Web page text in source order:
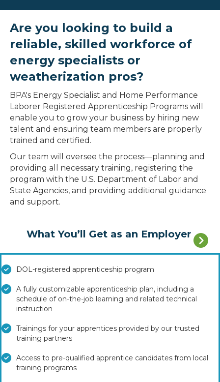
Are you looking to build a
reliable, skilled workforce of
energy specialists or
weatherization pros?
BPA's Energy Specialist and Home Performance
Laborer Registered Apprenticeship Programs will
enable you to grow your business by hiring new
talent and ensuring team members are properly
trained and certified.
Our team will oversee the process—planning and
providing all necessary training, registering the
program with the U.S. Department of Labor and
State Agencies, and providing additional guidance
and support.
What You’ll Get as an Employer
DOL-registered apprenticeship program
A fully customizable apprenticeship plan, including a
schedule of on-the-job learning and related technical
instruction
Trainings for your apprentices provided by our trusted
training partners
Access to pre-qualified apprentice candidates from local
training programs